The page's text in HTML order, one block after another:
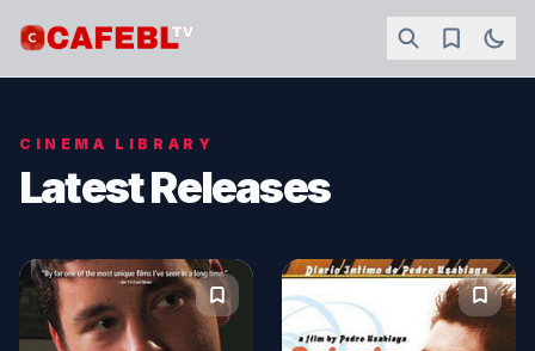
CINEMA LIBRARY
Latest Releases